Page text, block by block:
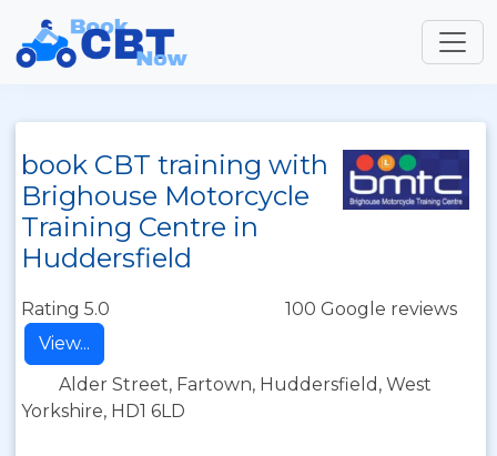
book CBT training with
Brighouse Motorcycle
Training Centre in
Huddersfield
Rating 5.0
100 Google reviews
View...
Alder Street, Fartown, Huddersfield, West
Yorkshire, HD1 6LD